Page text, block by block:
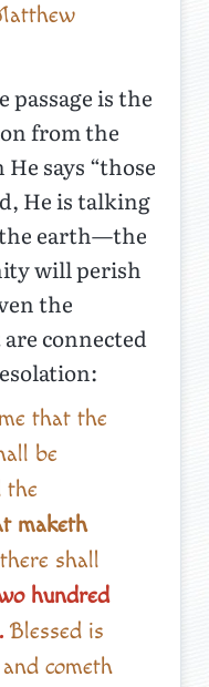
passage is the
from the
says “those
He is talking
earth—the
will perish
the
connected
that the
be
the
maketh
shall
hundred
Blessed is
cometh